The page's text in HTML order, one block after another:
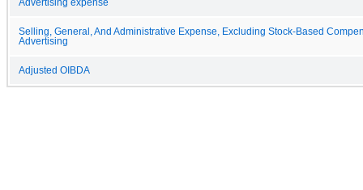
Advertising expense
Selling, General, And Administrative Expense, Excluding Stock-Based
Advertising
Adjusted OIBDA